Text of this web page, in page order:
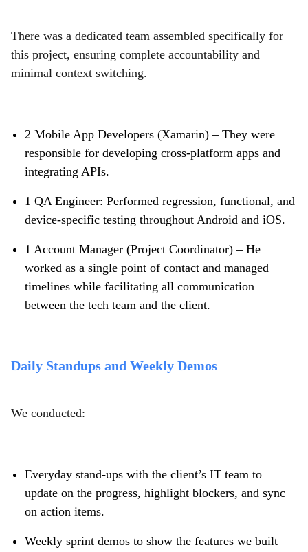
There was a dedicated team assembled specifically for
this project, ensuring complete accountability and
minimal context switching.
2 Mobile App Developers (Xamarin) – They were
responsible for developing cross-platform apps and
integrating APIs.
1 QA Engineer: Performed regression, functional, and
device-specific testing throughout Android and iOS.
1 Account Manager (Project Coordinator) – He
worked as a single point of contact and managed
timelines while facilitating all communication
between the tech team and the client.
Daily Standups and Weekly Demos
We conducted:
Everyday stand-ups with the client’s IT team to
update on the progress, highlight blockers, and sync
on action items.
Weekly sprint demos to show the features we built